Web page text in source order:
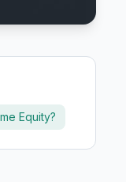
Equity?